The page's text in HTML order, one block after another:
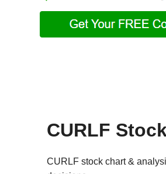
CURLF
CURLF stock chart &